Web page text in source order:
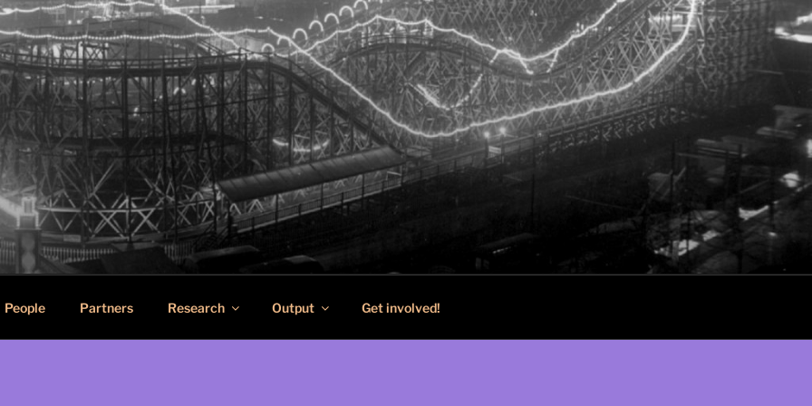
pleasure in port cities
People Partners Research Output Get involved!